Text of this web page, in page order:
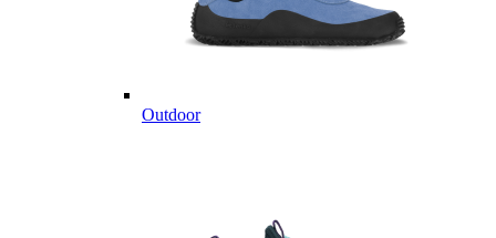
Outdoor